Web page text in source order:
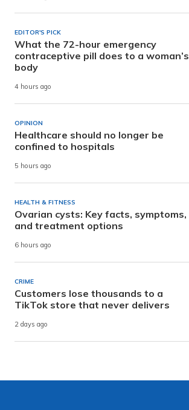
EDITOR'S PICK
What the 72-hour emergency
contraceptive pill does to a woman’s
body
4 hours ago
OPINION
Healthcare should no longer be
confined to hospitals
5 hours ago
HEALTH & FITNESS
Ovarian cysts: Key facts, symptoms,
and treatment options
6 hours ago
CRIME
Customers lose thousands to a
TikTok store that never delivers
2 days ago